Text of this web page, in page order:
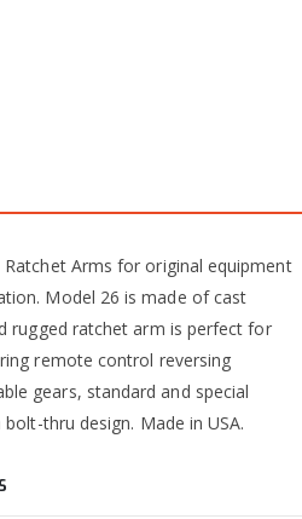
Ratchet Arms for original equipment
Model 26 is made of cast
rugged ratchet arm is perfect for
remote control reversing
gears, standard and special
thru design. Made in USA.